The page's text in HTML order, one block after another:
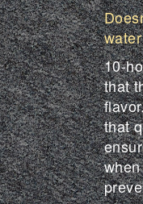
10-
that
that